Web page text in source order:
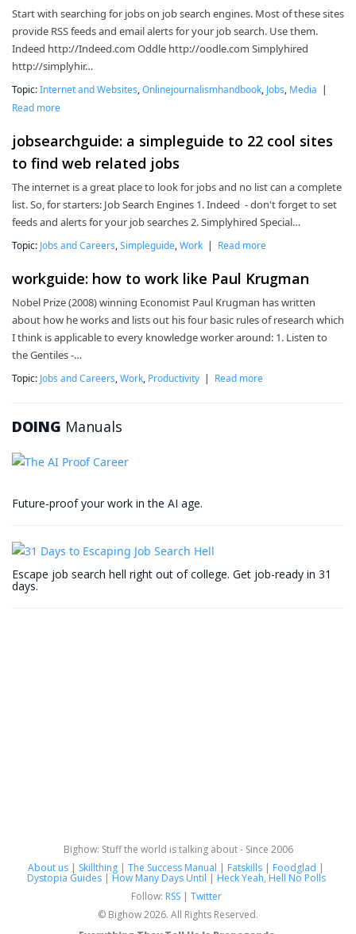
Start with searching for jobs on job search engines. Most of these sites
provide RSS feeds and email alerts for your job search. Use them.
Indeed http://Indeed.com Oddle http://oodle.com Simplyhired
http://simplyhir…
Topic:Internet and Websites Onlinejournalismhandbook Jobs Media |
Read more
jobsearchguide: a simpleguide to 22 cool sites
to find web related jobs
The internet is a great place to look for jobs and no list can a complete
list. So, for starters: Job Search Engines 1. Indeed - don't forget to set
feeds and alerts for your job searches 2. Simplyhired Special…
Topic: Jobs and Careers Simpleguide Work | Read more
workguide: how to work like Paul Krugman
Nobel Prize (2008) winning Economist Paul Krugman has written
about how he works and lists out his four basic rules of research which
I think is applicable to every knowledge worker around: 1. Listen to
the Gentiles -…
Topic: Jobs and Careers Work Productivity | Read more
DOING Manuals
Future-proof your work in the AI age.
Escape job search hell right out of college. Get job-ready in 31
days.
Bighow: Stuff the world is talking about - Since 2006
About us | Skillthing | The Success Manual | Fatskills | Foodglad |
Dystopia Guides| How Many Days Until | Heck Yeah, Hell No Polls
Follow: RSS| Twitter
© Bighow 2026. All Rights Reserved.